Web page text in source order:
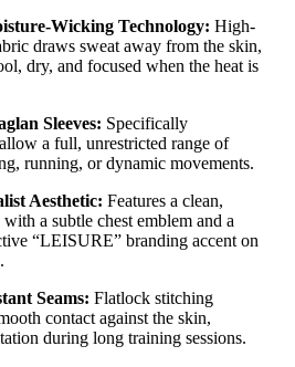
Wicking Technology: High-
draws sweat away from the skin,
dry, and focused when the heat is
Sleeves: Specifically
a full, unrestricted range of
running, or dynamic movements.
Aesthetic: Features a clean,
a subtle chest emblem and a
“LEISURE” branding accent on
Seams: Flatlock stitching
contact against the skin,
during long training sessions.